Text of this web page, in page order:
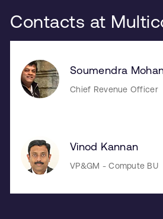
Contacts at
Soumendra
Chief Revenue Officer
Vinod Kannan
VP&GM - Compute BU